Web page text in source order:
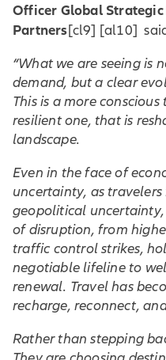
Officer Global
Partners[cl9] [al10]
“What we are seeing is
demand, but a clear
This is a more
resilient one, that is
landscape.
Even in the face of
uncertainty, as
geopolitical
of disruption, from
traffic control strikes,
negotiable lifeline to
renewal. Travel has
recharge, reconnect,
Rather than stepping